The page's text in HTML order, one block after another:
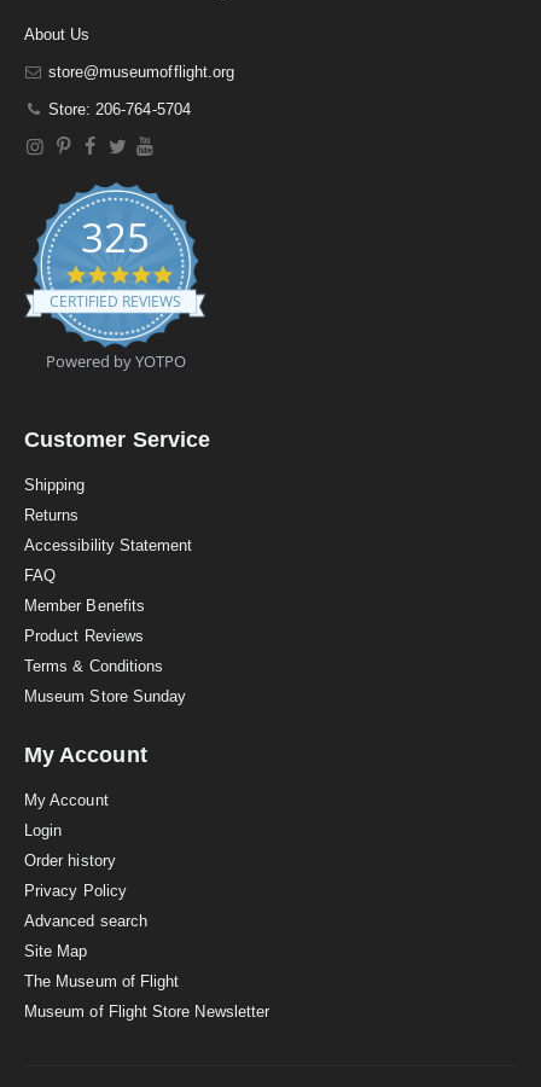
About Us
store@museumofflight.org
Store: 206-764-5704
325
4
.
9
t
a
CERTIFIED REVIEWS
Powered by YOTPO
Customer Service
Shipping
Returns
Accessibility Statement
FAQ
Member Benefits
Product Reviews
Terms & Conditions
Museum Store Sunday
My Account
My Account
Login
Order history
Privacy Policy
Advanced search
Site Map
The Museum of Flight
Museum of Flight Store Newsletter